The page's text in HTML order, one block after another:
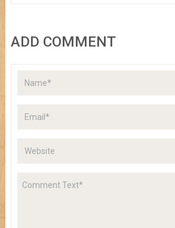
ADD COMMENT